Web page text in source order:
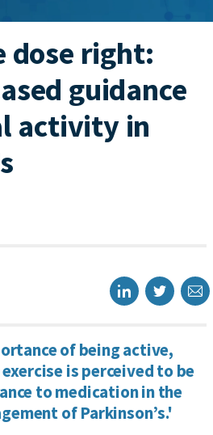
dose right:
guidance
activity in
of being active,
is perceived to be
to medication in the
of Parkinson’s.'